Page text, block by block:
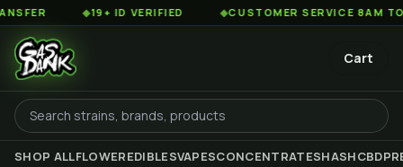
◆19+ ID VERIFIED ◆CUSTOMER SERVICE 8AM TO 2AM
Cart
SHOP ALLFLOWEREDIBLESVAPESCONCENTRATESHASHCBD